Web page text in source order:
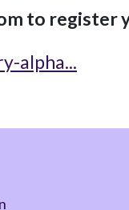
to register
alpha...